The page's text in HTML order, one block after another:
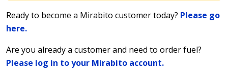
Ready to become a Mirabito customer today? Please go
here.
Are you already a customer and need to order fuel?
Please log in to your Mirabito account.